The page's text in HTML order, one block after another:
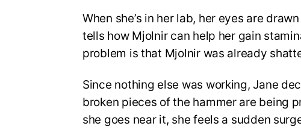
When she’s in her lab, her eyes are
tells how Mjolnir can help her gain
problem is that Mjolnir was already
Since nothing else was working, Jane
broken pieces of the hammer are being
she goes near it, she feels a sudden